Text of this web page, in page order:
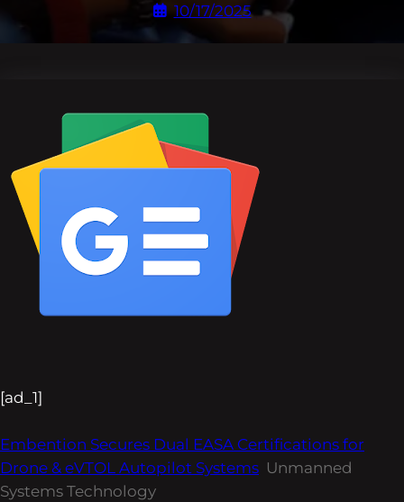
10/17/2025
[ad_1]
Embention Secures Dual EASA Certifications for
Drone & eVTOL Autopilot Systems Unmanned
Systems Technology